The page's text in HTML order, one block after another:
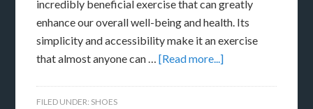
incredibly beneficial exercise that can greatly
enhance our overall well-being and health. Its
simplicity and accessibility make it an exercise
that almost anyone can …[Read more...]
FILED UNDER: SHOES